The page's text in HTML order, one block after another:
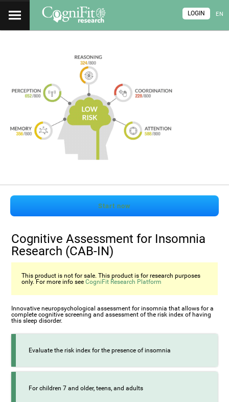
EN
LOGIN
Start now
Cognitive Assessment for Insomnia
Research (CAB-IN)
This product is not for sale. This product is for research purposes
only. For more info seeCogniFit Research Platform
Innovative neuropsychological assessment for insomnia that allows for a
complete cognitive screening and assessment of the risk index of having
this sleep disorder.
Evaluate the risk index for the presence of insomnia
For children 7 and older, teens, and adults